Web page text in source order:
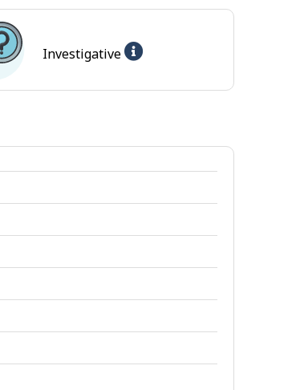
Investigative